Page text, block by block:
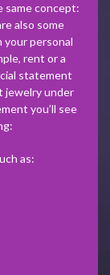
same concept:
also some
your personal
rent or a
statement
jewelry under
you’ll see
as: